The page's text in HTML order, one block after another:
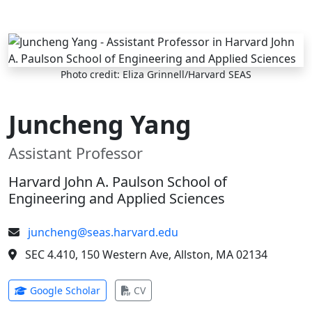
Skip to main content
Photo credit: Eliza Grinnell/Harvard SEAS
Juncheng Yang
Assistant Professor
Harvard John A. Paulson School of
Engineering and Applied Sciences
juncheng@seas.harvard.edu
SEC 4.410, 150 Western Ave, Allston, MA 02134
Google Scholar(opens in new tab)
CV(opens in new tab)